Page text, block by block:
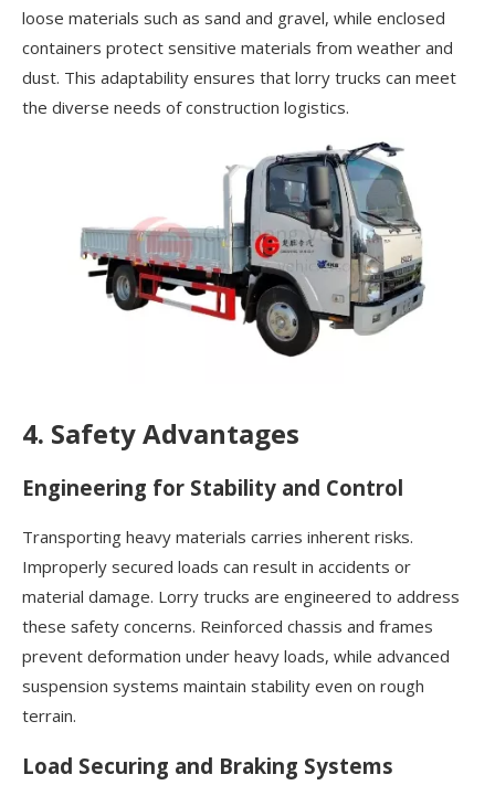
loose materials such as sand and gravel, while enclosed
containers protect sensitive materials from weather and
dust. This adaptability ensures that lorry trucks can meet
the diverse needs of construction logistics.
4. Safety Advantages
Engineering for Stability and Control
Transporting heavy materials carries inherent risks.
Improperly secured loads can result in accidents or
material damage. Lorry trucks are engineered to address
these safety concerns. Reinforced chassis and frames
prevent deformation under heavy loads, while advanced
suspension systems maintain stability even on rough
terrain.
Load Securing and Braking Systems